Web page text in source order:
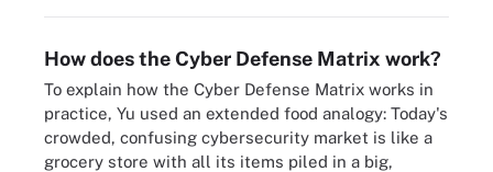
How does the Cyber Defense Matrix work?
To explain how the Cyber Defense Matrix works in
practice, Yu used an extended food analogy: Today's
crowded, confusing cybersecurity market is like a
grocery store with all its items piled in a big,